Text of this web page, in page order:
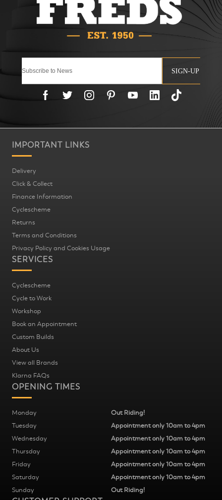
SIGN-UP
IMPORTANT LINKS
Delivery
Click & Collect
Finance Information
Cyclescheme
Returns
Terms and Conditions
Privacy Policy and Cookies Usage
SERVICES
Cyclescheme
Cycle to Work
Workshop
Book an Appointment
Custom Builds
About Us
View all Brands
Klarna FAQs
OPENING TIMES
Monday
Out Riding!
Tuesday
Appointment only 10am to 4pm
Wednesday
Appointment only 10am to 4pm
Thursday
Appointment only 10am to 4pm
Friday
Appointment only 10am to 4pm
Saturday
Appointment only 10am to 4pm
Sunday
Out Riding!